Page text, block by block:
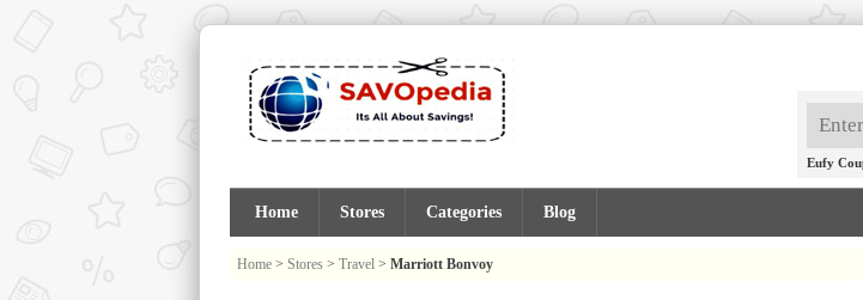
Eufy
Home Stores Categories Blog
Home > Stores > Travel > Marriott Bonvoy